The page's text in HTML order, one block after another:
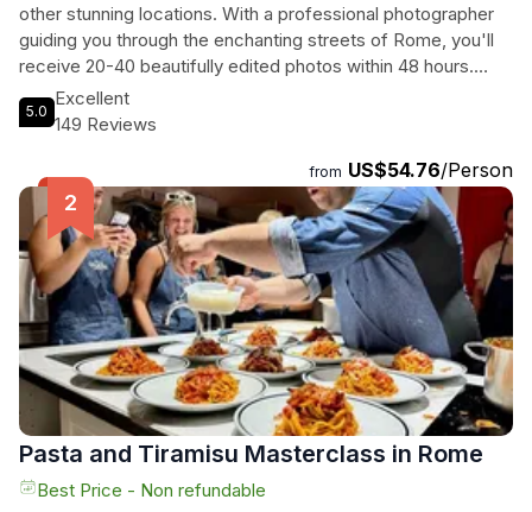
other stunning locations. With a professional photographer
guiding you through the enchanting streets of Rome, you'll
receive 20-40 beautifully edited photos within 48 hours.
Tailored to your unique style and story, this experience is
perfect for couples, families, and proposals looking to
moments to beautifully composed portraits, every shot will
showcase the essence of your love. Book now and turn
your trip into an everlasting visual work of art in the Eternal
City.
5.0
Excellent
149 Reviews
from US$54.76/Person
Pasta and Tiramisu Masterclass in Rome
Best Price - Non refundable